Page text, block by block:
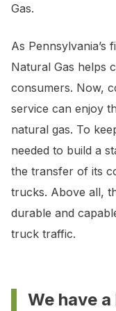
Gas.
As Pennsylvania’s
Natural Gas helps
consumers. Now,
service can enjoy
natural gas. To
needed to build a
the transfer of its
trucks. Above all,
durable and
truck traffic.
We have